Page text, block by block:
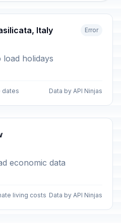
Italy Error
load holidays
dates Data by API Ninjas
economic data
living costs Data by API Ninjas